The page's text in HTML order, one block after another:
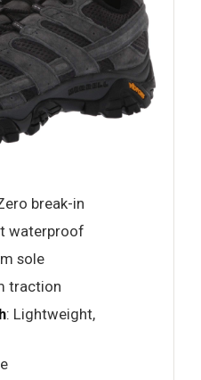
break-in
waterproof
sole
traction
: Lightweight,